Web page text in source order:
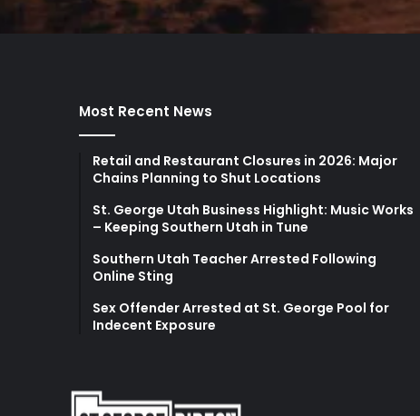
Most Recent News
Retail and Restaurant Closures in 2026: Major
Chains Planning to Shut Locations
St. George Utah Business Highlight: Music Works
– Keeping Southern Utah in Tune
Southern Utah Teacher Arrested Following
Online Sting
Sex Offender Arrested at St. George Pool for
Indecent Exposure